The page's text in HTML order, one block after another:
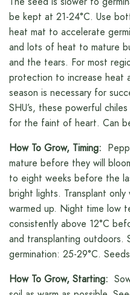
be kept at 21-24°C. Use
heat mat to accelerate
and lots of heat to mature
and the tears. For most
protection to increase heat
season is necessary for
SHU’s, these powerful
for the faint of heart. Can
How To Grow, Timing:
mature before they will
to eight weeks before the
bright lights. Transplant
warmed up. Night time low
consistently above 12°C
and transplanting outdoors.
germination: 25-29°C.
How To Grow, Starting: